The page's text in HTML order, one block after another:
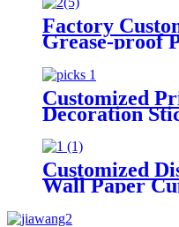
Factory
Grease-proof
Liner for
Customized
Decoration
Customized
Wall Paper